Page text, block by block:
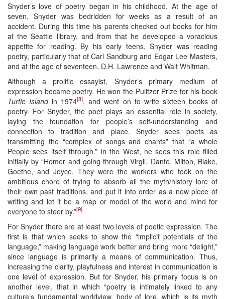
Snyder’s love of poetry began in his childhood. At the age of
seven, Snyder was bedridden for weeks as a result of an
accident. During this time his parents checked out books for him
at the Seattle library, and from that he developed a voracious
appetite for reading. By his early teens, Snyder was reading
poetry, particularly that of Carl Sandburg and Edgar Lee Masters,
and at the age of seventeen, D.H. Lawrence and Walt Whitman.
Although a prolific essayist, Snyder’s primary medium of
expression became poetry. He won the Pulitzer Prize for his book
Turtle Islandin 1974[8], and went on to write sixteen books of
poetry. For Snyder, the poet plays an essential role in society,
laying the foundation for people’s self-understanding and
connection to tradition and place. Snyder sees poets as
transmitting the “complex of songs and chants” that “a whole
People sees itself through.” In the West, he sees this role filled
initially by “Homer and going through Virgil, Dante, Milton, Blake,
Goethe, and Joyce. They were the workers who took on the
ambitious chore of trying to absorb all the myth/history lore of
their own past traditions, and put it into order as a new piece of
writing and let it be a map or model of the world and mind for
everyone to steer by.”[9]
For Snyder there are at least two levels of poetic expression. The
first is that which seeks to show the “implicit potentials of the
language,” making language work better and bring more “delight,”
since language is primarily a means of communication. Thus,
increasing the clarity, playfulness and interest in communication is
one level of expression. But for Snyder, his primary focus is on
another level, that in which “poetry is intimately linked to any
culture’s fundamental worldview, body of lore, which is its myth